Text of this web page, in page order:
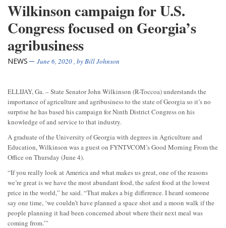
Wilkinson campaign for U.S.
Congress focused on Georgia’s
agribusiness
NEWS June 6, 2020, byBill Johnson
ELLIJAY, Ga. – State Senator John Wilkinson (R-Toccoa) understands the
importance of agriculture and agribusiness to the state of Georgia so it’s no
surprise he has based his campaign for Ninth District Congress on his
knowledge of and service to that industry.
A graduate of the University of Georgia with degrees in Agriculture and
Education, Wilkinson was a guest on FYNTVCOM’s Good Morning From the
Office on Thursday (June 4).
“If you really look at America and what makes us great, one of the reasons
we’re great is we have the most abundant food, the safest food at the lowest
price in the world,” he said. “That makes a big difference. I heard someone
say one time, ‘we couldn’t have planned a space shot and a moon walk if the
people planning it had been concerned about where their next meal was
coming from.’”